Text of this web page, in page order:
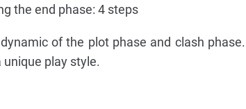
the end phase: 4 steps
of the plot phase and clash phase.
play style.